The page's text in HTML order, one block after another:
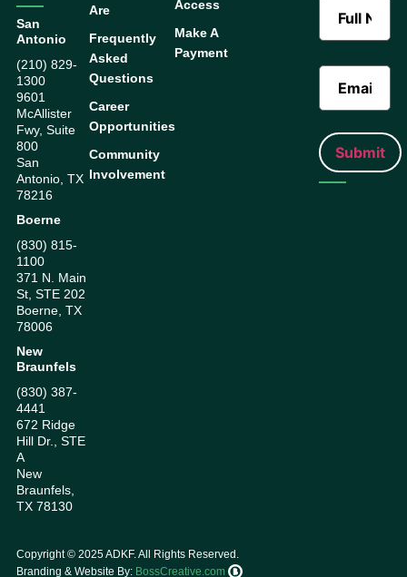
San
Antonio
(210) 829-
1300
9601
McAllister
Fwy, Suite
800
San
Antonio, TX
78216
Boerne
(830) 815-
1100
371 N. Main
St, STE 202
Boerne, TX
78006
New
Braunfels
(830) 387-
4441
672 Ridge
Hill Dr., STE
A
New
Braunfels,
TX 78130
Are
Frequently
Asked
Questions
Career
Opportunities
Community
Involvement
Access
Make A
Payment
Copyright © 2025ADKF. All Rights Reserved.
Branding & Website By: BossCreative.com